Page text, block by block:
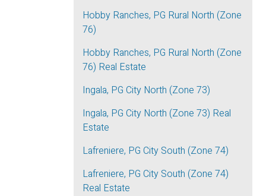
Hobby Ranches, PG Rural North (Zone
76)
Hobby Ranches, PG Rural North (Zone
76) Real Estate
Ingala, PG City North (Zone 73)
Ingala, PG City North (Zone 73) Real
Estate
Lafreniere, PG City South (Zone 74)
Lafreniere, PG City South (Zone 74)
Real Estate